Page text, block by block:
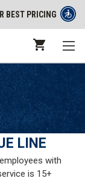
BEST PRICING
LINE
with
is 15+